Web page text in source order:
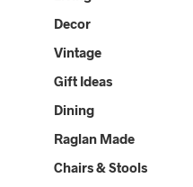
Decor
Vintage
Gift Ideas
Dining
Raglan Made
Chairs & Stools